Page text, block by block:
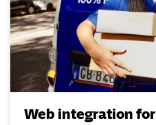
Web integration